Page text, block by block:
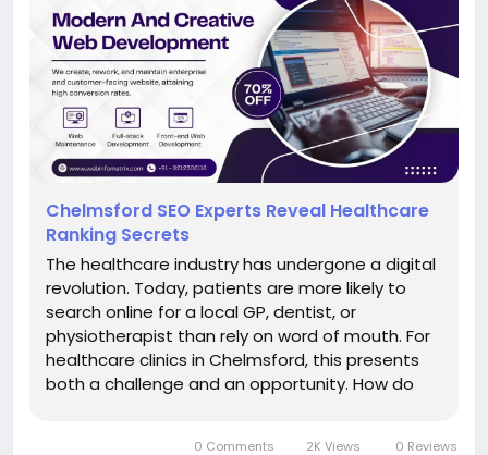
Chelmsford SEO Experts Reveal Healthcare
Ranking Secrets
The healthcare industry has undergone a digital
revolution. Today, patients are more likely to
search online for a local GP, dentist, or
physiotherapist than rely on word of mouth. For
healthcare clinics in Chelmsford, this presents
both a challenge and an opportunity. How do
0 Comments 2K Views 0 Reviews